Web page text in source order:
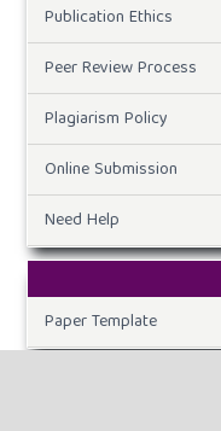
Publication Ethics
Peer Review Process
Plagiarism Policy
Online Submission
Need Help
Paper Template